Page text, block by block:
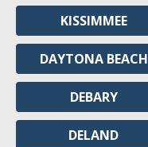
KISSIMMEE
DAYTONA BEACH
DEBARY
DELAND